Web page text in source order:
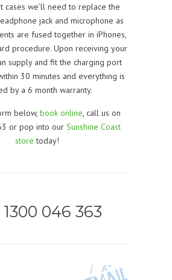
cases we’ll need to replace the
jack and microphone as
are fused together in iPhones,
procedure. Upon receiving your
supply and fit the charging port
30 minutes and everything is
by a 6 month warranty.
below, book online, call us on
or pop into our Sunshine Coast
store today!
1300 046 363